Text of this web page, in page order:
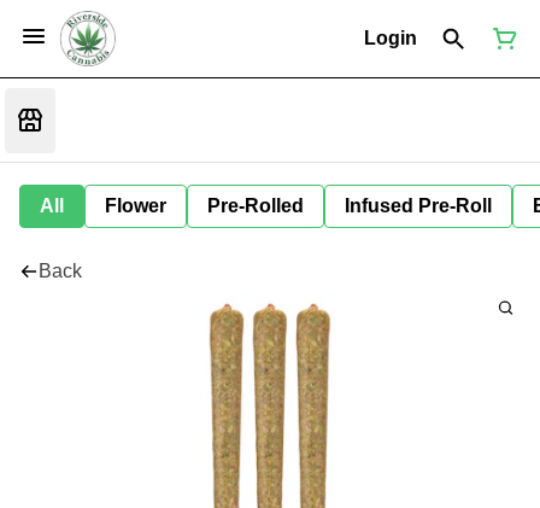
Login
All Flower Pre-Rolled Infused Pre-Roll
Back